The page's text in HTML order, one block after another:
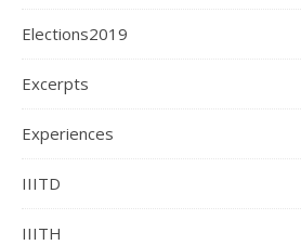
Elections2019
Excerpts
Experiences
IIITD
IIITH